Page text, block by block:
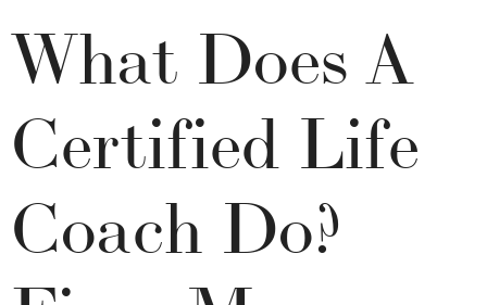
What Does A
Certified Life
Coach Do?